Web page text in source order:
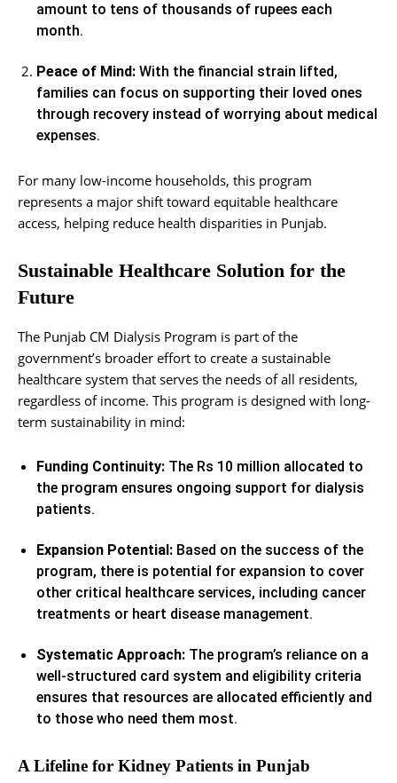
amount to tens of thousands of rupees each
month.
Peace of Mind: With the financial strain lifted,
families can focus on supporting their loved ones
through recovery instead of worrying about medical
expenses.
For many low-income households, this program
represents a major shift toward equitable healthcare
access, helping reduce health disparities in Punjab.
Sustainable Healthcare Solution for the
Future
The Punjab CM Dialysis Program is part of the
government’s broader effort to create a sustainable
healthcare system that serves the needs of all residents,
regardless of income. This program is designed with long-
term sustainability in mind:
Funding Continuity: The Rs 10 million allocated to
the program ensures ongoing support for dialysis
patients.
Expansion Potential: Based on the success of the
program, there is potential for expansion to cover
other critical healthcare services, including cancer
treatments or heart disease management.
Systematic Approach: The program’s reliance on a
well-structured card system and eligibility criteria
ensures that resources are allocated efficiently and
to those who need them most.
A Lifeline for Kidney Patients in Punjab